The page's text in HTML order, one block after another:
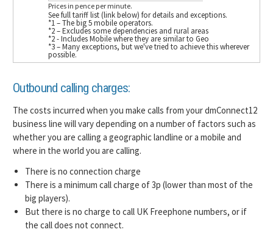
Prices in pence per minute.
See full tariff list (link below) for details and exceptions.
*1 – The big 5 mobile operators.
*2 – Excludes some dependencies and rural areas
*2 - Includes Mobile where they are similar to Geo
*3 – Many exceptions, but we've tried to achieve this wherever
possible.
Outbound calling charges:
The costs incurred when you make calls from your dmConnect12
business line will vary depending on a number of factors such as
whether you are calling a geographic landline or a mobile and
where in the world you are calling.
There is no connection charge
There is a minimum call charge of 3p (lower than most of the
big players).
But there is no charge to call UK Freephone numbers, or if
the call does not connect.